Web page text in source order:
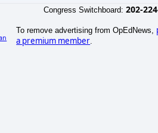
Congress Switchboard: 202-
To remove advertising from OpEdNews,
a premium member